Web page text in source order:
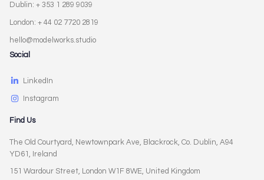
Dublin: + 353 1 289 9039
London: + 44 02 7720 2819
hello@modelworks.studio
Social
LinkedIn
Instagram
Find Us
The Old Courtyard, Newtownpark Ave, Blackrock, Co. Dublin, A94
YD61, Ireland
151 Wardour Street, London W1F 8WE, United Kingdom